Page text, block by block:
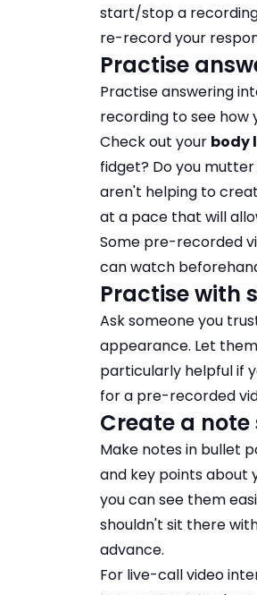
start/stop a
re-record your
Practise
Practise answering
recording to see how
Check out your body
fidget? Do you
aren't helping to
at a pace that will
Some pre-recorded
can watch
Practise with
Ask someone you
appearance. Let
particularly helpful if
for a pre-recorded
Create a note
Make notes in bullet
and key points about
you can see them
shouldn't sit there
advance.
For live-call video